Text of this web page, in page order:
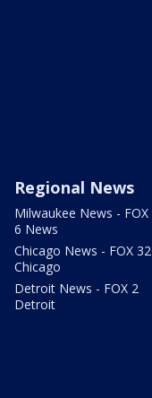
Regional News
Milwaukee News - FOX
6 News
Chicago News - FOX 32
Chicago
Detroit News - FOX 2
Detroit